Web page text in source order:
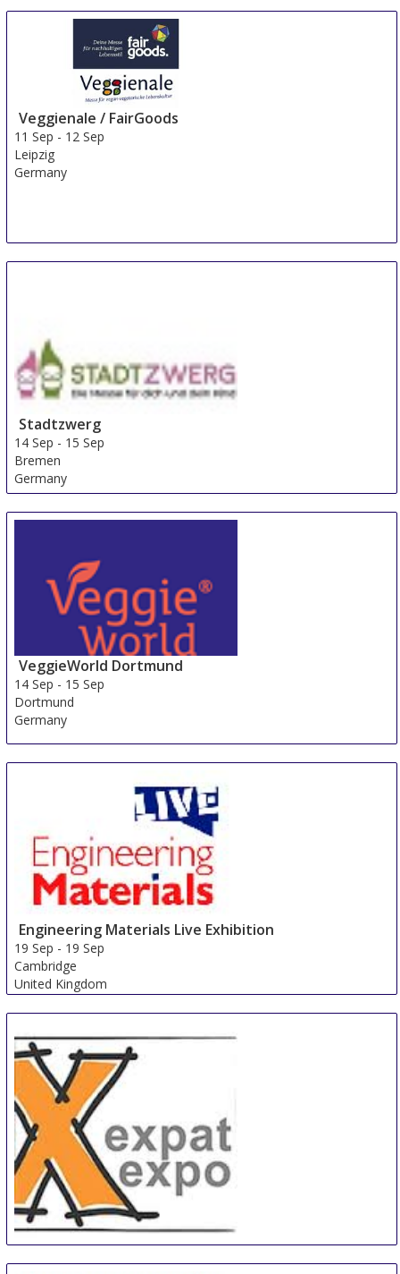
12 Sep
Veggienale / FairGoods
11 Sep - 12 Sep
Leipzig
Germany
Stadtzwerg
14 Sep - 15 Sep
Bremen
Germany
VeggieWorld Dortmund
14 Sep - 15 Sep
Dortmund
Germany
Engineering Materials Live Exhibition
19 Sep - 19 Sep
Cambridge
United Kingdom